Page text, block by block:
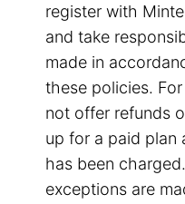
register with
and take
made in
these policies.
not offer refunds
up for a paid plan
has been
exceptions are